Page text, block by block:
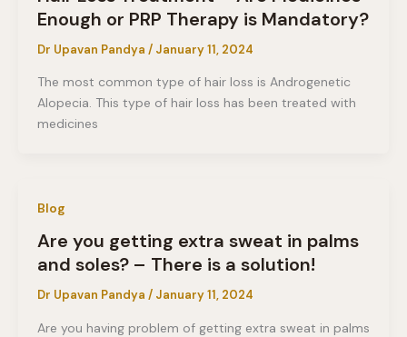
Enough or PRP Therapy is Mandatory?
Dr Upavan Pandya / January 11, 2024
The most common type of hair loss is Androgenetic
Alopecia. This type of hair loss has been treated with
medicines
Blog
Are you getting extra sweat in palms
and soles? – There is a solution!
Dr Upavan Pandya / January 11, 2024
Are you having problem of getting extra sweat in palms